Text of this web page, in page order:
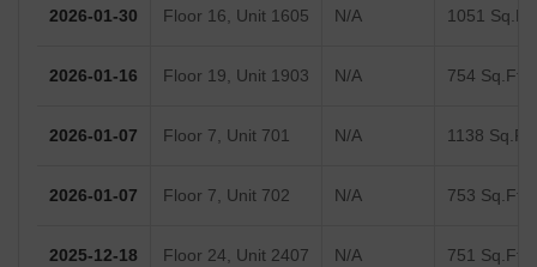
2026-01-30 Floor 16, Unit 1605 N/A 1051 Sq.Ft.
2026-01-16 Floor 19, Unit 1903 N/A 754 Sq.Ft.
2026-01-07 Floor 7, Unit 701 N/A 1138 Sq.Ft.
2026-01-07 Floor 7, Unit 702 N/A 753 Sq.Ft.
2025-12-18 Floor 24, Unit 2407 N/A 751 Sq.Ft.